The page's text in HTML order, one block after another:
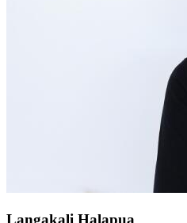
Langakali Halapua